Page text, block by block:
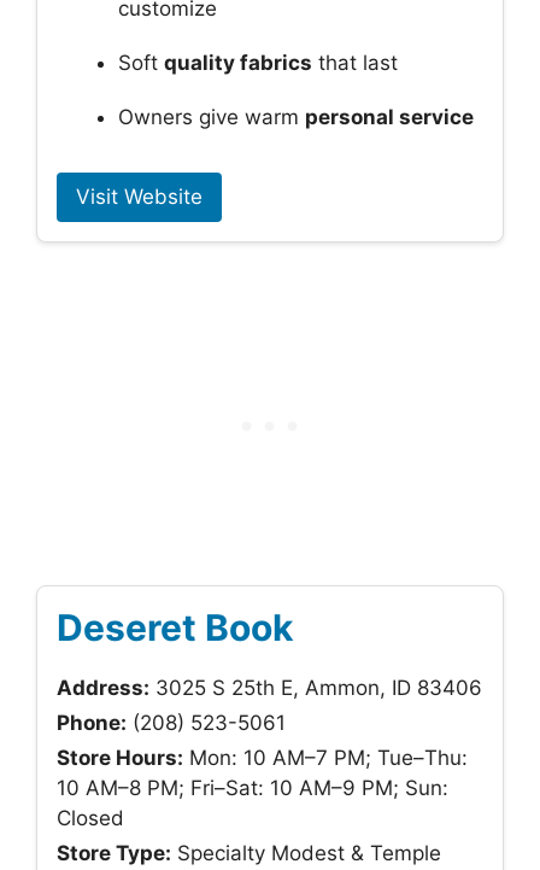
customize
Soft quality fabrics that last
Owners give warm personal service
Visit Website
Deseret Book
Address: 3025 S 25th E, Ammon, ID 83406
Phone: (208) 523-5061
Store Hours: Mon: 10 AM–7 PM; Tue–Thu:
10 AM–8 PM; Fri–Sat: 10 AM–9 PM; Sun:
Closed
Store Type: Specialty Modest & Temple